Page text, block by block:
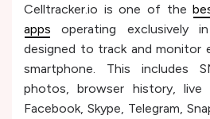
Celltracker.io is one of the
apps operating exclusively
designed to track and monitor
smartphone. This includes
photos, browser history, live
Facebook, Skype, Telegram,